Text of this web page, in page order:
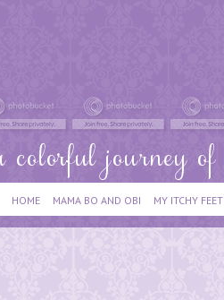
HOME MAMA BO AND OBI MY ITCHY FEET